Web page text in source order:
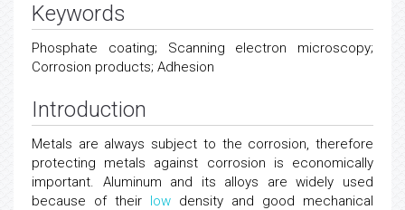
Keywords
Phosphate coating; Scanning electron microscopy;
Corrosion products; Adhesion
Introduction
Metals are always subject to the corrosion, therefore
protecting metals against corrosion is economically
important. Aluminum and its alloys are widely used
because of their low density and good mechanical